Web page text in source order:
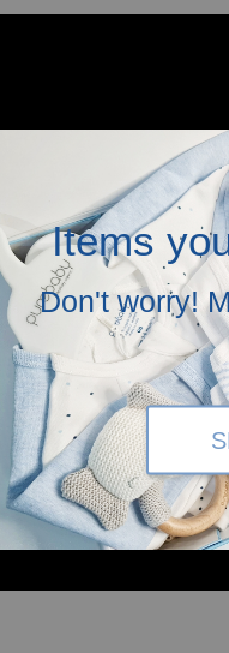
Items
Don't worry!